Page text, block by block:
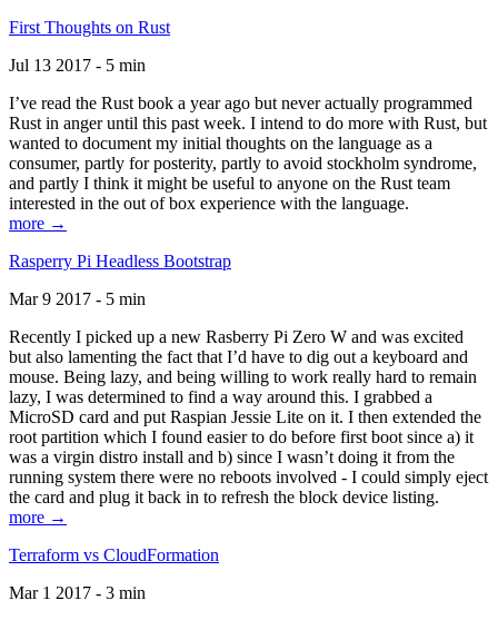
First Thoughts on Rust
Jul 13 2017 - 5 min
I’ve read the Rust book a year ago but never actually programmed
Rust in anger until this past week. I intend to do more with Rust, but
wanted to document my initial thoughts on the language as a
consumer, partly for posterity, partly to avoid stockholm syndrome,
and partly I think it might be useful to anyone on the Rust team
interested in the out of box experience with the language.
more →
Rasperry Pi Headless Bootstrap
Mar 9 2017 - 5 min
Recently I picked up a new Rasberry Pi Zero W and was excited
but also lamenting the fact that I’d have to dig out a keyboard and
mouse. Being lazy, and being willing to work really hard to remain
lazy, I was determined to find a way around this. I grabbed a
MicroSD card and put Raspian Jessie Lite on it. I then extended the
root partition which I found easier to do before first boot since a) it
was a virgin distro install and b) since I wasn’t doing it from the
running system there were no reboots involved - I could simply eject
the card and plug it back in to refresh the block device listing.
more →
Terraform vs CloudFormation
Mar 1 2017 - 3 min